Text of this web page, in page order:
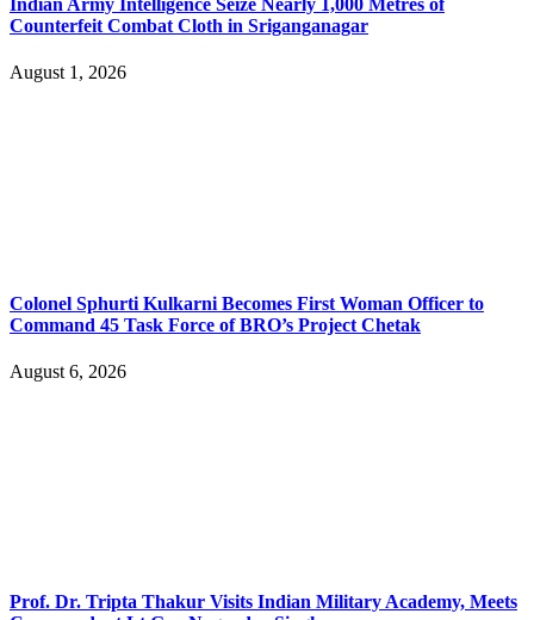
Indian Army Intelligence Seize Nearly 1,000 Metres of
Counterfeit Combat Cloth in Sriganganagar
August 1, 2026
Colonel Sphurti Kulkarni Becomes First Woman Officer to
Command 45 Task Force of BRO’s Project Chetak
August 6, 2026
Prof. Dr. Tripta Thakur Visits Indian Military Academy, Meets